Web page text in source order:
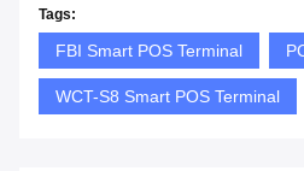
Tags:
FBI Smart POS Terminal
WCT-S8 Smart POS Terminal